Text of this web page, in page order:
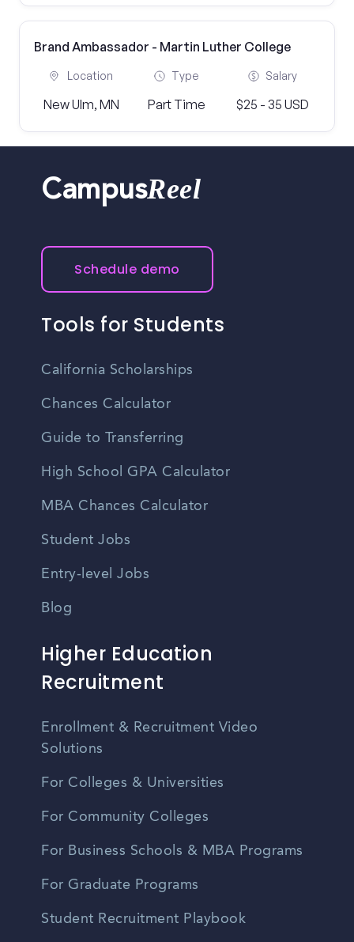
Brand Ambassador - Martin Luther College
Location
New Ulm, MN
Type
Part Time
Salary
$25 - 35 USD
CampusReel
Schedule demo
Tools for Students
California Scholarships
Chances Calculator
Guide to Transferring
High School GPA Calculator
MBA Chances Calculator
Student Jobs
Entry-level Jobs
Blog
Higher Education
Recruitment
Enrollment & Recruitment Video
Solutions
For Colleges & Universities
For Community Colleges
For Business Schools & MBA Programs
For Graduate Programs
Student Recruitment Playbook